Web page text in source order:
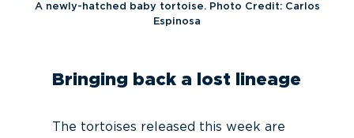
A newly-hatched baby tortoise. Photo Credit: Carlos
Espinosa
Bringing back a lost lineage
The tortoises released this week are